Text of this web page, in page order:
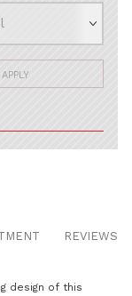
APPLY
REVIEWS
design of this